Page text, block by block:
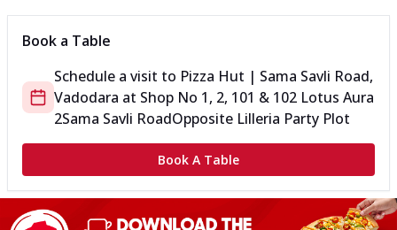
Book a Table
Schedule a visit to Pizza Hut | Sama Savli Road,
Vadodara at Shop No 1, 2, 101 & 102 Lotus Aura
2Sama Savli RoadOpposite Lilleria Party Plot
Book A Table